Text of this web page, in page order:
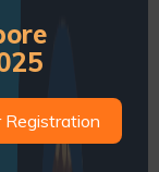
Registration